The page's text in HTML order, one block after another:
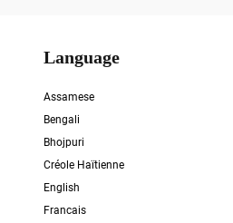
Language
Assamese
Bengali
Bhojpuri
Créole Haïtienne
English
Francais